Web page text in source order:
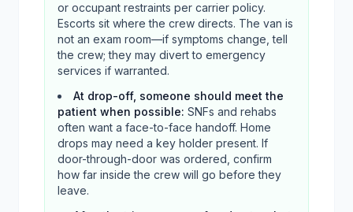
or occupant restraints per carrier policy.
Escorts sit where the crew directs. The van is
not an exam room—if symptoms change, tell
the crew; they may divert to emergency
services if warranted.
At drop-off, someone should meet the
patient when possible: SNFs and rehabs
often want a face-to-face handoff. Home
drops may need a key holder present. If
door-through-door was ordered, confirm
how far inside the crew will go before they
leave.